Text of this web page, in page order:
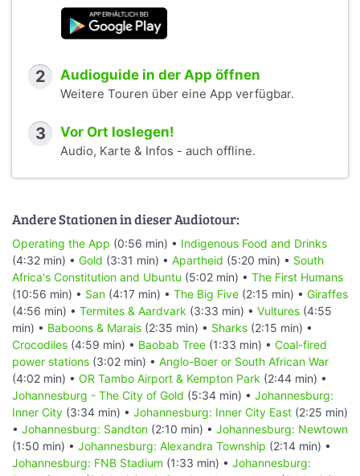
2 Audioguide in der App öffnen
Weitere Touren über eine App verfügbar.
3 Vor Ort loslegen!
Audio, Karte & Infos - auch offline.
Andere Stationen in dieser Audiotour:
Operating the App (0:56 min) • Indigenous Food and Drinks
(4:32 min) • Gold (3:31 min) • Apartheid (5:20 min) • South
Africa's Constitution and Ubuntu (5:02 min) • The First Humans
(10:56 min) • San (4:17 min) • The Big Five (2:15 min) • Giraffes
(4:56 min) • Termites & Aardvark (3:33 min) • Vultures (4:55
min) • Baboons & Marais (2:35 min) • Sharks (2:15 min) •
Crocodiles (4:59 min) • Baobab Tree (1:33 min) • Coal-fired
power stations (3:02 min) • Anglo-Boer or South African War
(4:02 min) • OR Tambo Airport & Kempton Park (2:44 min) •
Johannesburg - The City of Gold (5:34 min) • Johannesburg:
Inner City (3:34 min) • Johannesburg: Inner City East (2:25 min)
• Johannesburg: Sandton (2:10 min) • Johannesburg: Newtown
(1:50 min) • Johannesburg: Alexandra Township (2:14 min) •
Johannesburg: FNB Stadium (1:33 min) • Johannesburg: